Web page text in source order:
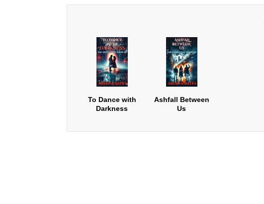
To Dance with
Darkness
Ashfall Between
Us